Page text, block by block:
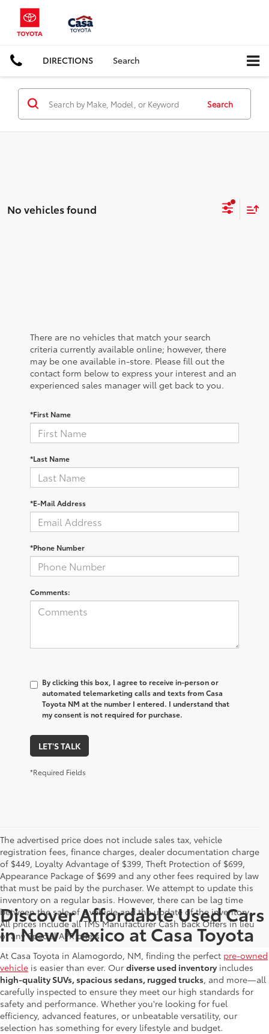
DIRECTIONS Search
Search
No vehicles found
There are no vehicles that match your search
criteria currently available online; however, there
may be one available in-store. Please fill out the
contact form below to express your interest and an
experienced sales manager will get back to you.
*First Name
*Last Name
*E-Mail Address
*Phone Number
Comments:
By clicking this box, I agree to receive in-person or
automated telemarketing calls and texts from Casa
Toyota NM at the number I entered. I understand that
my consent is not required for purchase.
LET'S TALK
*Required Fields
The advertised price does not include sales tax, vehicle
registration fees, finance charges, dealer documentation charge
of $449, Loyalty Advantage of $399, Theft Protection of $699,
Appearance Package of $699 and any other fees required by law
that must be paid by the purchaser. We attempt to update this
inventory on a regular basis. However, there can be lag time
between the sale of a vehicle and the update of the inventory.
All prices include all TMS Manufacturer Cash Back Offers in lieu
of any Special APR offers.
Discover Affordable Used Cars
in New Mexico at Casa Toyota
At Casa Toyota in Alamogordo, NM, finding the perfect pre-owned
vehicle is easier than ever. Our diverse used inventory includes
high-quality SUVs, spacious sedans, rugged trucks, and more—all
carefully inspected to ensure they meet our high standards for
safety and performance. Whether you're looking for fuel
efficiency, advanced features, or unbeatable versatility, our
selection has something for every lifestyle and budget.